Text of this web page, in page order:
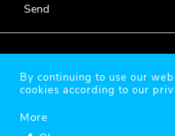
Send
Protection of Personal Data
By continuing to use our
cookies according to our
More